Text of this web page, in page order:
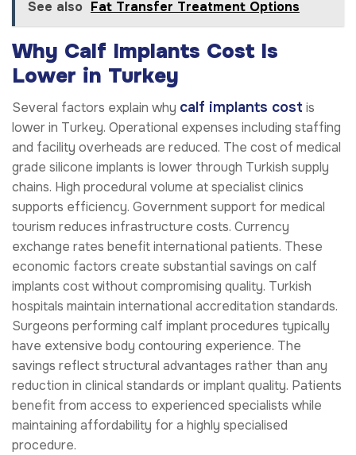
See also Fat Transfer Treatment Options
Why Calf Implants Cost Is
Lower in Turkey
Several factors explain why calf implants cost is
lower in Turkey. Operational expenses including staffing
and facility overheads are reduced. The cost of medical
grade silicone implants is lower through Turkish supply
chains. High procedural volume at specialist clinics
supports efficiency. Government support for medical
tourism reduces infrastructure costs. Currency
exchange rates benefit international patients. These
economic factors create substantial savings on calf
implants cost without compromising quality. Turkish
hospitals maintain international accreditation standards.
Surgeons performing calf implant procedures typically
have extensive body contouring experience. The
savings reflect structural advantages rather than any
reduction in clinical standards or implant quality. Patients
benefit from access to experienced specialists while
maintaining affordability for a highly specialised
procedure.